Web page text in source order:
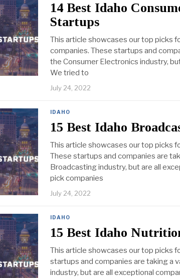
14 Best Idaho
Startups
This article showcases our top picks
companies. These startups and
the Consumer Electronics industry,
We tried to
July 24, 2022
IDAHO
15 Best Idaho
This article showcases our top picks
These startups and companies are
Broadcasting industry, but are all
pick companies
July 24, 2022
IDAHO
15 Best Idaho
This article showcases our top picks
startups and companies are taking a
industry, but are all exceptional